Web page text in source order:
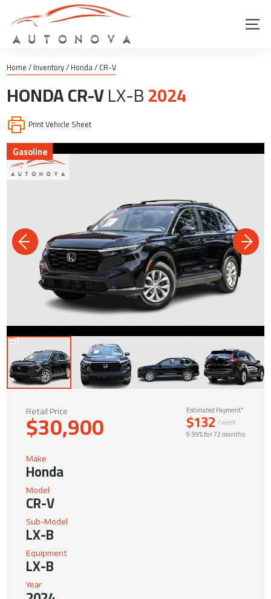
Home/Inventory/Honda/CR-V
HONDACR-VLX-B2024
Print Vehicle Sheet
Gasoline
Retail Price
$30,900 Estimated Payment*
$132 /week
9.99% for 72 months
Make
Honda
Model
CR-V
Sub-Model
LX-B
Equipment
LX-B
Year